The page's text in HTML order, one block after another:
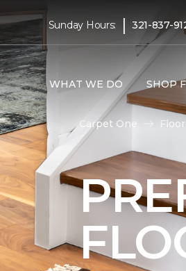
Sunday Hours: | 321-837-
WHAT WE DO SHOP
Carpet One